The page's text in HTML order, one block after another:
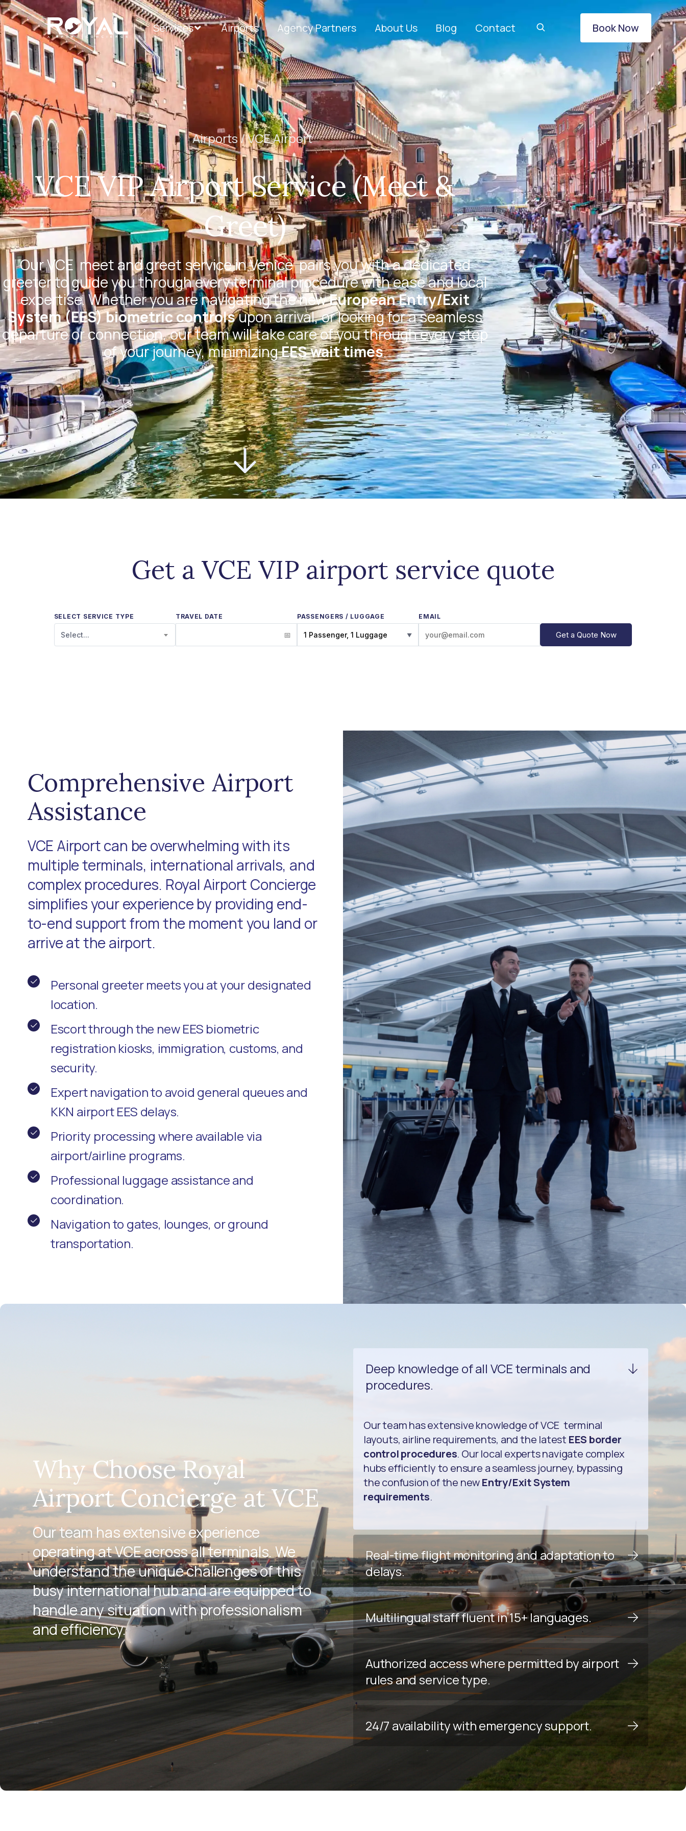
Services Airports Agency Partners About Us Blog Contact Book Now
Airports /VCE Airport
VCE VIP Airport Service (Meet &
Greet)
OurVCEmeet and greet service in Venicepairs you with a dedicated
greeter to guide you through every terminal procedure with ease and local
expertise. Whether you are navigating the newEuropean Entry/Exit
System (EES) biometric controlsupon arrival, or looking for a seamless
departure or connection, our team will take care of you through every step
of your journey, minimizingEES wait times.
Get a VCE VIP airport service quote
SELECT SERVICE TYPE
Select...
TRAVEL DATE PASSENGERS / LUGGAGE
1 Passenger, 1 Luggage ▼
EMAIL
Get a Quote Now
Comprehensive Airport
Assistance
VCE Airport can be overwhelming with its
multiple terminals, international arrivals, and
complex procedures. Royal Airport Concierge
simplifies your experience by providing end-
to-end support from the moment you land or
arrive at the airport.
Personal greeter meets you at your designated
location.
Escort through the new EES biometric
registration kiosks, immigration, customs, and
security.
Expert navigation to avoid general queues and
KKN airport EES delays.
Priority processing where available via
airport/airline programs.
Professional luggage assistance and
coordination.
Navigation to gates, lounges, or ground
transportation.
Why Choose Royal
Airport Concierge at VCE
Our team has extensive experience
operating at VCE across all terminals. We
understand the unique challenges of this
busy international hub and are equipped to
handle any situation with professionalism
and efficiency.
Deep knowledge of all VCE terminals and
procedures.
Our team has extensive knowledge of VCE terminal
layouts, airline requirements, and the latest EES border
control procedures. Our local experts navigate complex
hubs efficiently to ensure a seamless journey, bypassing
the confusion of the newEntry/Exit System
requirements.
Real-time flight monitoring and adaptation to
delays.
Multilingual staff fluent in 15+ languages.
Authorized access where permitted by airport
rules and service type.
24/7 availability with emergency support.